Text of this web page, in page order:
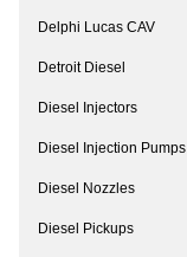
Delphi Lucas CAV
Detroit Diesel
Diesel Injectors
Diesel Injection Pumps
Diesel Nozzles
Diesel Pickups